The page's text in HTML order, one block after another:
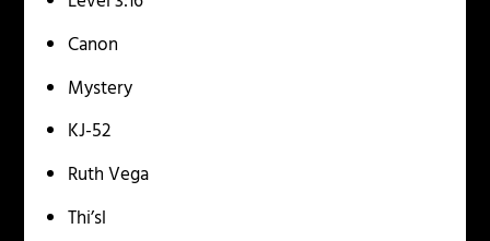
Canon
Mystery
KJ-52
Ruth Vega
Thi’sl